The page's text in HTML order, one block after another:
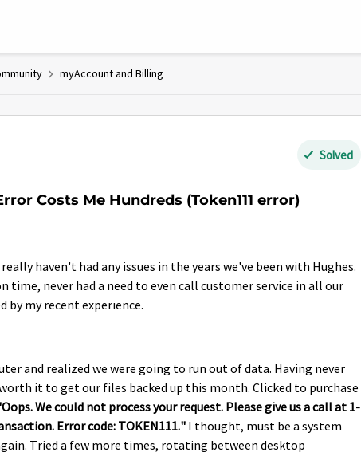
myAccount and Billing
Solved
Costs Me Hundreds (Token111 error)
haven't had any issues in the years we've been with Hughes.
time, never had a need to even call customer service in all our
by my recent experience.
and realized we were going to run out of data. Having never
it to get our files backed up this month. Clicked to purchase
We could not process your request. Please give us a call at 1-
Error code: TOKEN111." I thought, must be a system
Tried a few more times, rotating between desktop